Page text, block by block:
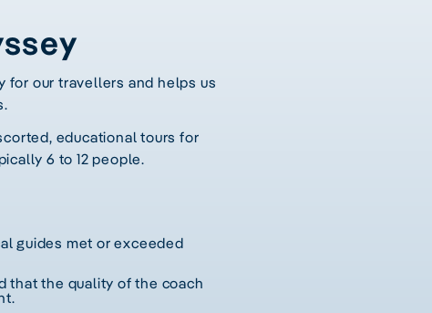
for our travellers and helps us
educational tours for
6 to 12 people.
guides met or exceeded
that the quality of the coach